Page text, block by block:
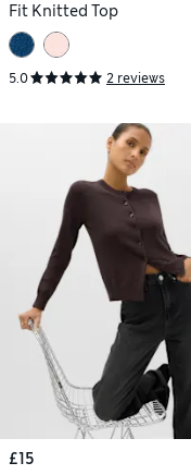
Fit Knitted Top
5.0 2 reviews
£15